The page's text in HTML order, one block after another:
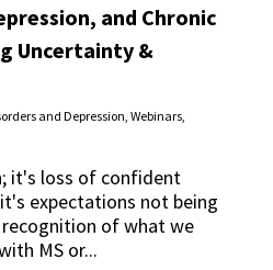
and Chronic
Uncertainty &
and Depression Webinars,
it's loss of confident
expectations not being
of what we
MS or...